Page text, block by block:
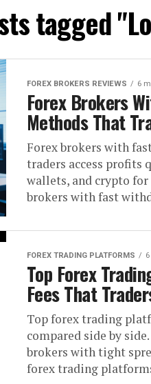
tagged
FOREX BROKERS REVIEWS 6
Forex Brokers
Methods That
Forex brokers with
traders access profits
wallets, and crypto
brokers with fast
FOREX TRADING PLATFORMS
Top Forex
Fees That
Top forex trading
compared side by
brokers with tight
forex trading